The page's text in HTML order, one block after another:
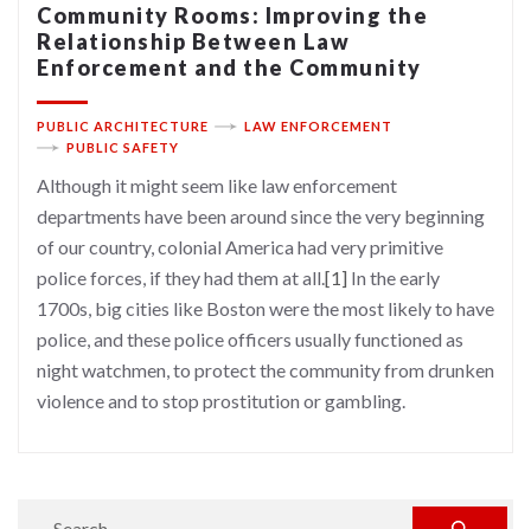
Community Rooms: Improving the
Relationship Between Law
Enforcement and the Community
PUBLIC ARCHITECTURE
LAW ENFORCEMENT
PUBLIC SAFETY
Although it might seem like law enforcement
departments have been around since the very beginning
of our country, colonial America had very primitive
police forces, if they had them at all. [1] In the early
1700s, big cities like Boston were the most likely to have
police, and these police officers usually functioned as
night watchmen, to protect the community from drunken
violence and to stop prostitution or gambling.